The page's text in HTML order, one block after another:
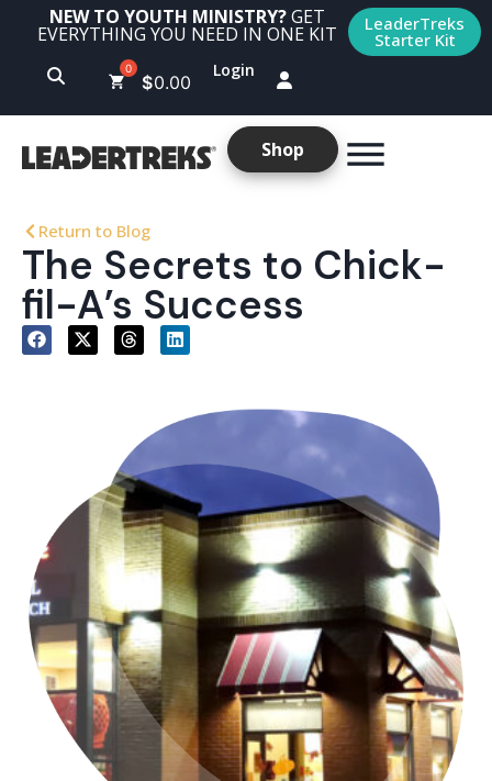
NEW TO YOUTH MINISTRY?GET
EVERYTHING YOU NEED IN ONE KIT LeaderTreks
Starter Kit
$0.00
Login
Shop
Return to Blog
The Secrets to Chick-
fil-A’s Success